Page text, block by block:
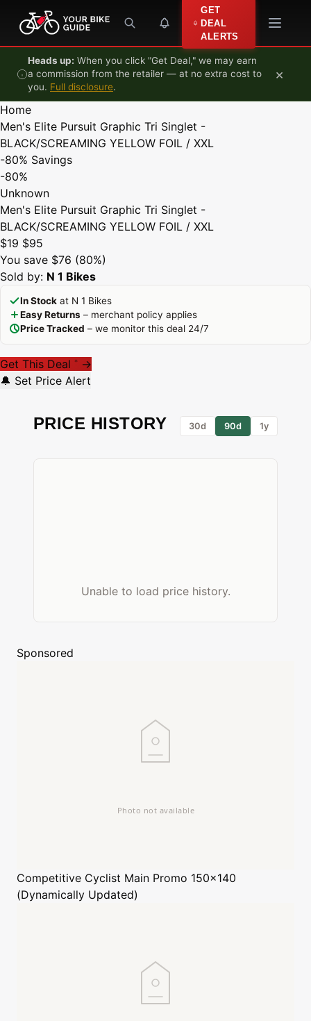
Skip to content
GET
DEAL
ALERTS
Heads up: When you click "Get Deal," we may earn
a commission from the retailer — at no extra cost to
you. Full disclosure.
×
Home
Men's Elite Pursuit Graphic Tri Singlet -
BLACK/SCREAMING YELLOW FOIL / XXL
-80% Savings
-80%
Unknown
Men's Elite Pursuit Graphic Tri Singlet -
BLACK/SCREAMING YELLOW FOIL / XXL
$19 $95
You save $76 (80%)
Sold by: N 1 Bikes
In Stock at N 1 Bikes
Easy Returns – merchant policy applies
Price Tracked – we monitor this deal 24/7
Get This Deal * →
🔔 Set Price Alert
PRICE HISTORY 30d 90d 1y
Unable to load price history.
Sponsored
Competitive Cyclist Main Promo 150x140
(Dynamically Updated)